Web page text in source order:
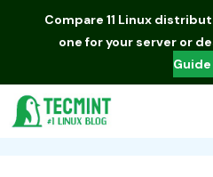
Compare 11 Linux
one for your server or
Guide